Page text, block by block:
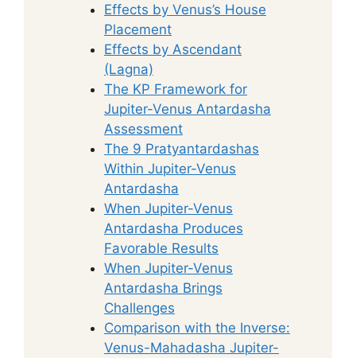
Effects by Venus’s House
Placement
Effects by Ascendant
(Lagna)
The KP Framework for
Jupiter-Venus Antardasha
Assessment
The 9 Pratyantardashas
Within Jupiter-Venus
Antardasha
When Jupiter-Venus
Antardasha Produces
Favorable Results
When Jupiter-Venus
Antardasha Brings
Challenges
Comparison with the Inverse:
Venus-Mahadasha Jupiter-